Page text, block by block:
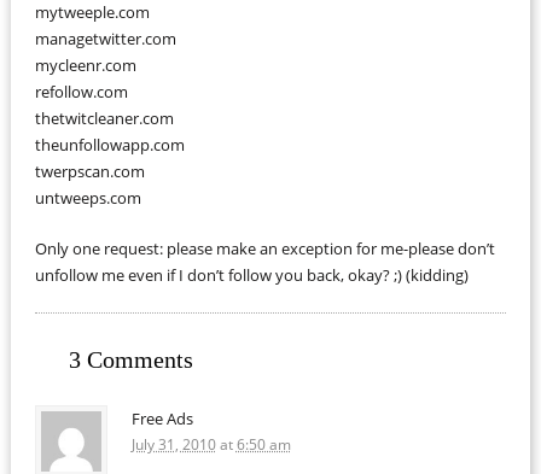
mytweeple.com
managetwitter.com
mycleenr.com
refollow.com
thetwitcleaner.com
theunfollowapp.com
twerpscan.com
untweeps.com
Only one request: please make an exception for me-please don’t
unfollow me even if I don’t follow you back, okay? ;) (kidding)
3 Comments
Free Ads
July 31, 2010at6:50 am